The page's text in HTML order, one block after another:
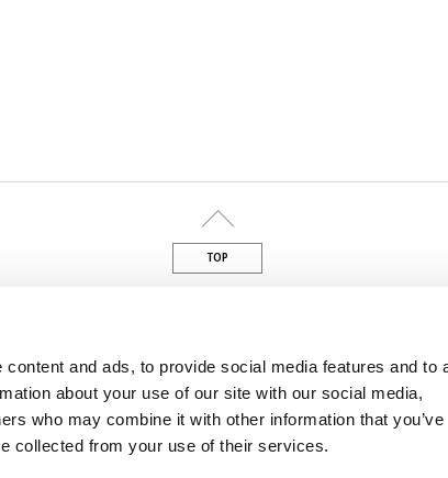
and ads, to provide social media features and to
about your use of our site with our social media,
who may combine it with other information that you’ve
collected from your use of their services.
TOP